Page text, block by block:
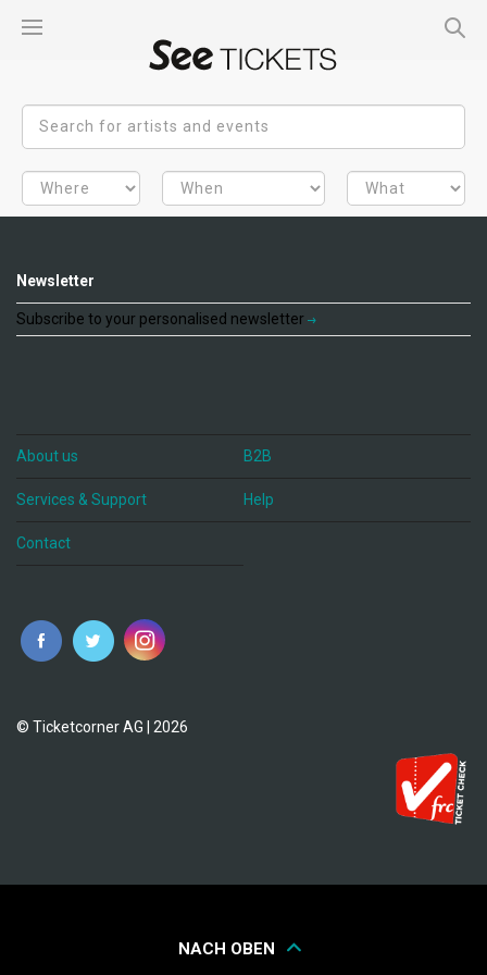
Newsletter
Subscribe to your personalised newsletter
About us B2B
Services & Support Help
Contact
© Ticketcorner AG | 2026
NACH OBEN